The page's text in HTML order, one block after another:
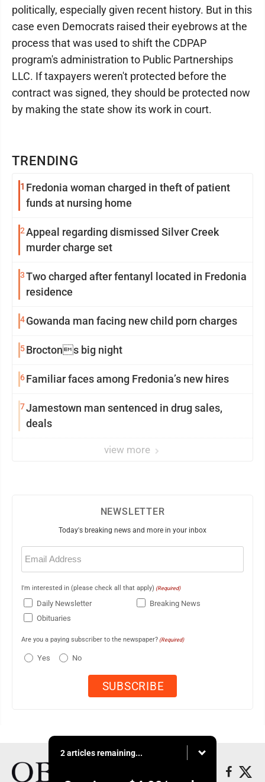
TRENDING
1 Fredonia woman charged in theft of patient
funds at nursing home
2Appeal regarding dismissed Silver Creek
murder charge set
3Two charged after fentanyl located in Fredonia
residence
4Gowanda man facing new child porn charges
5Broctons big night
6Familiar faces among Fredonia’s new hires
7Jamestown man sentenced in drug sales,
deals
view more
politically, especially given recent history. But in this
case even Democrats raised their eyebrows at the
process that was used to shift the CDPAP
program's administration to Public Partnerships
LLC. If taxpayers weren't protected before the
contract was signed, they should be protected now
by making the state show its work in court.
NEWSLETTER
Today's breaking news and more in your inbox
Email
(Required)
I'm interested in (please check all that apply) (Required)
Daily Newsletter
Breaking News
Obituaries
Are you a paying subscriber to the newspaper? (Required)
Yes No
2 articles remaining...